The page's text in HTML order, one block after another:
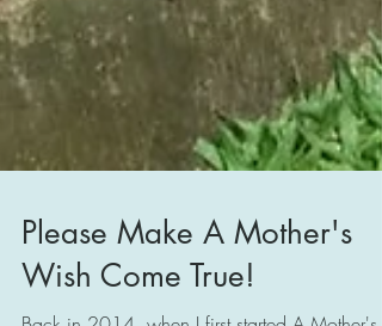
Please Make A Mother's